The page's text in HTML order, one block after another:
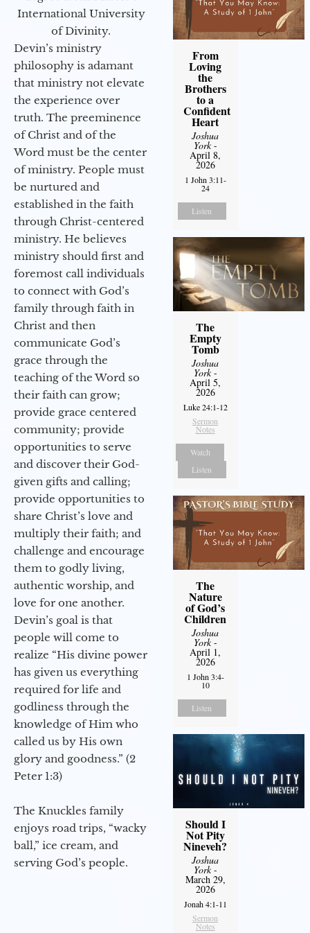
International University
of Divinity.
Devin’s ministry
philosophy is adamant
that ministry not elevate
the experience over
truth. The preeminence
of Christ and of the
Word must be the center
of ministry. People must
be nurtured and
established in the faith
through Christ-centered
ministry. He believes
ministry should first and
foremost call individuals
to connect with God’s
family through faith in
Christ and then
communicate God’s
grace through the
teaching of the Word so
their faith can grow;
provide grace centered
community; provide
opportunities to serve
and discover their God-
given gifts and calling;
provide opportunities to
share Christ’s love and
multiply their faith; and
challenge and encourage
them to godly living,
authentic worship, and
love for one another.
Devin’s goal is that
people will come to
realize “His divine power
has given us everything
required for life and
godliness through the
knowledge of Him who
called us by His own
glory and goodness.” (2
Peter 1:3)
The Knuckles family
enjoys road trips, “wacky
ball,” ice cream, and
serving God’s people.
From
Loving
the
Brothers
to a
Confident
Heart
Joshua
York-
April 8,
2026
1 John 3:11-
24
Listen
The
Empty
Tomb
Joshua
York-
April 5,
2026
Luke 24:1-12
Sermon
Notes
Watch
Listen
The
Nature
of God’s
Children
Joshua
York-
April 1,
2026
1 John 3:4-
10
Listen
Should I
Not Pity
Nineveh?
Joshua
York-
March 29,
2026
Jonah 4:1-11
Sermon
Notes